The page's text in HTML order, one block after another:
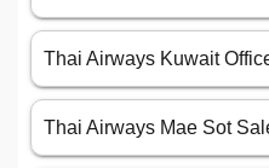
Thai Airways Kuwait
Thai Airways Mae Sot